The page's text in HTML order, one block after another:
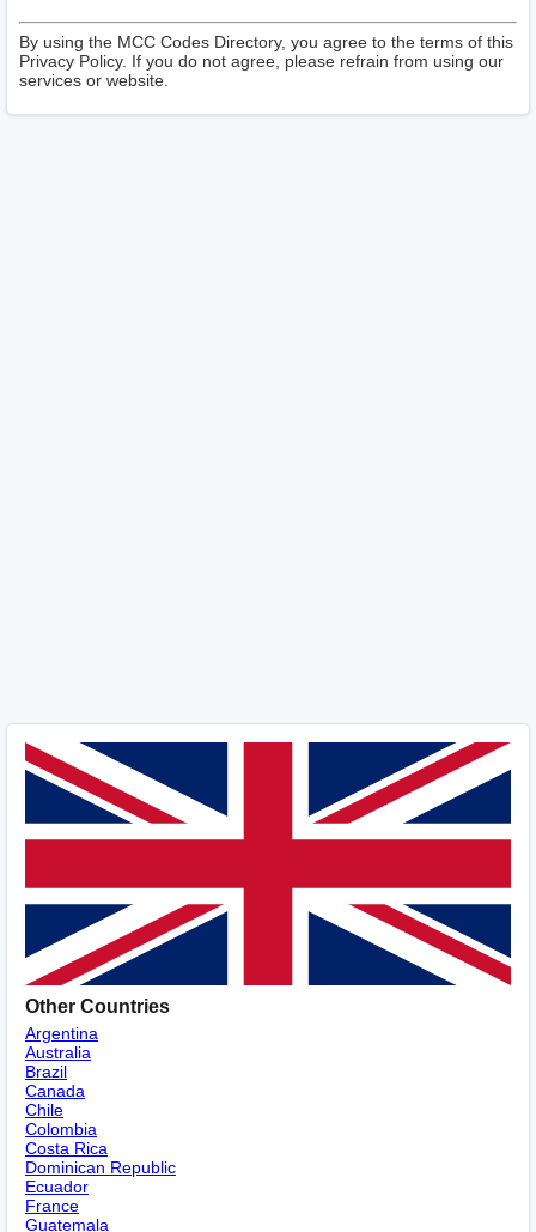
By using the MCC Codes Directory, you agree to the terms of this
Privacy Policy. If you do not agree, please refrain from using our
services or website.
Other Countries
Argentina
Australia
Brazil
Canada
Chile
Colombia
Costa Rica
Dominican Republic
Ecuador
France
Guatemala